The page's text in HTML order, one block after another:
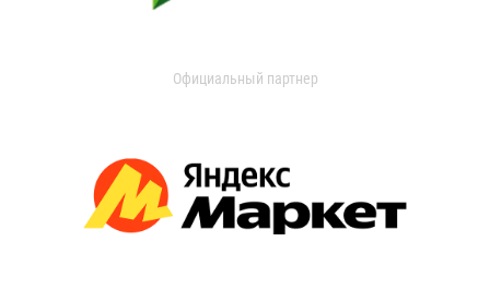
Официальный партнер